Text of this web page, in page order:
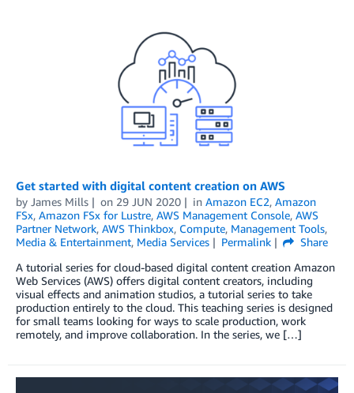
Get started with digital content creation on AWS
by James Mills on 29 JUN 2020 in Amazon EC2, Amazon
FSx, Amazon FSx for Lustre, AWS Management Console, AWS
Partner Network, AWS Thinkbox, Compute, Management Tools,
Media & Entertainment, Media Services Permalink
Share
A tutorial series for cloud-based digital content creation Amazon
Web Services (AWS) offers digital content creators, including
visual effects and animation studios, a tutorial series to take
production entirely to the cloud. This teaching series is designed
for small teams looking for ways to scale production, work
remotely, and improve collaboration. In the series, we […]